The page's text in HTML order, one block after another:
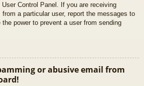
Control Panel. If you are receiving
a particular user, report the messages to
power to prevent a user from sending
or abusive email from